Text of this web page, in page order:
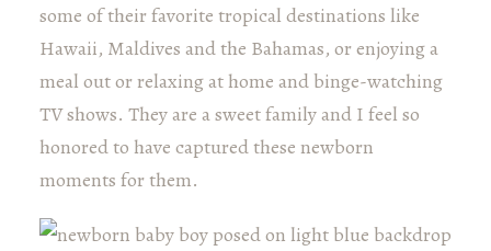
some of their favorite tropical destinations like
Hawaii, Maldives and the Bahamas, or enjoying a
meal out or relaxing at home and binge-watching
TV shows. They are a sweet family and I feel so
honored to have captured these newborn
moments for them.